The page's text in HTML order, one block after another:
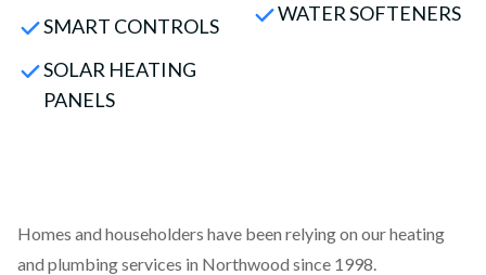
SMART CONTROLS
SOLAR HEATING
PANELS
WATER SOFTENERS
Homes and householders have been relying on our heating
and plumbing services in Northwood since 1998.